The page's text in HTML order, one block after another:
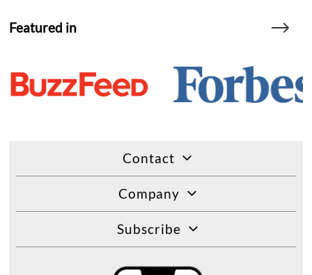
Featured in
Contact
Company
Subscribe